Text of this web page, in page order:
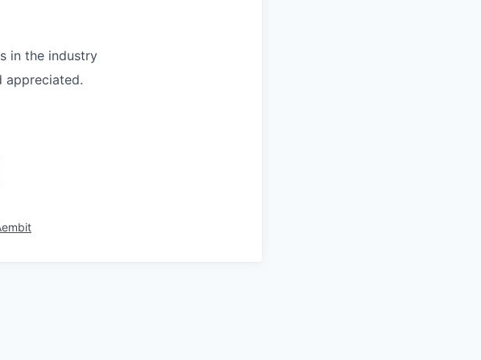
in the industry
appreciated.